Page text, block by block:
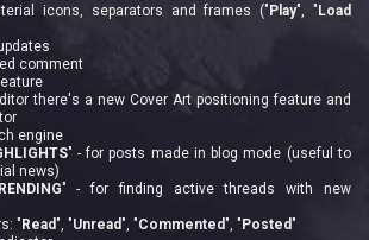
icons, separators and frames ("Play", "Load
comment
there's a new Cover Art positioning feature and
engine
" - for posts made in blog mode (useful to
news)
" - for finding active threads with new
"Read", "Unread", "Commented", "Posted"